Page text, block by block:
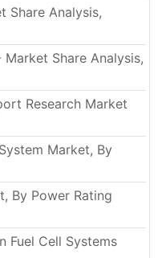
Share Analysis,
Share Analysis,
Research Market
Market, By
By Power Rating
Fuel Cell Systems